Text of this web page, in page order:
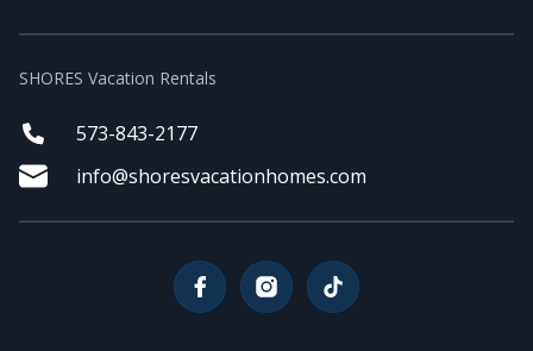
SHORES Vacation Rentals
573-843-2177
info@shoresvacationhomes.com